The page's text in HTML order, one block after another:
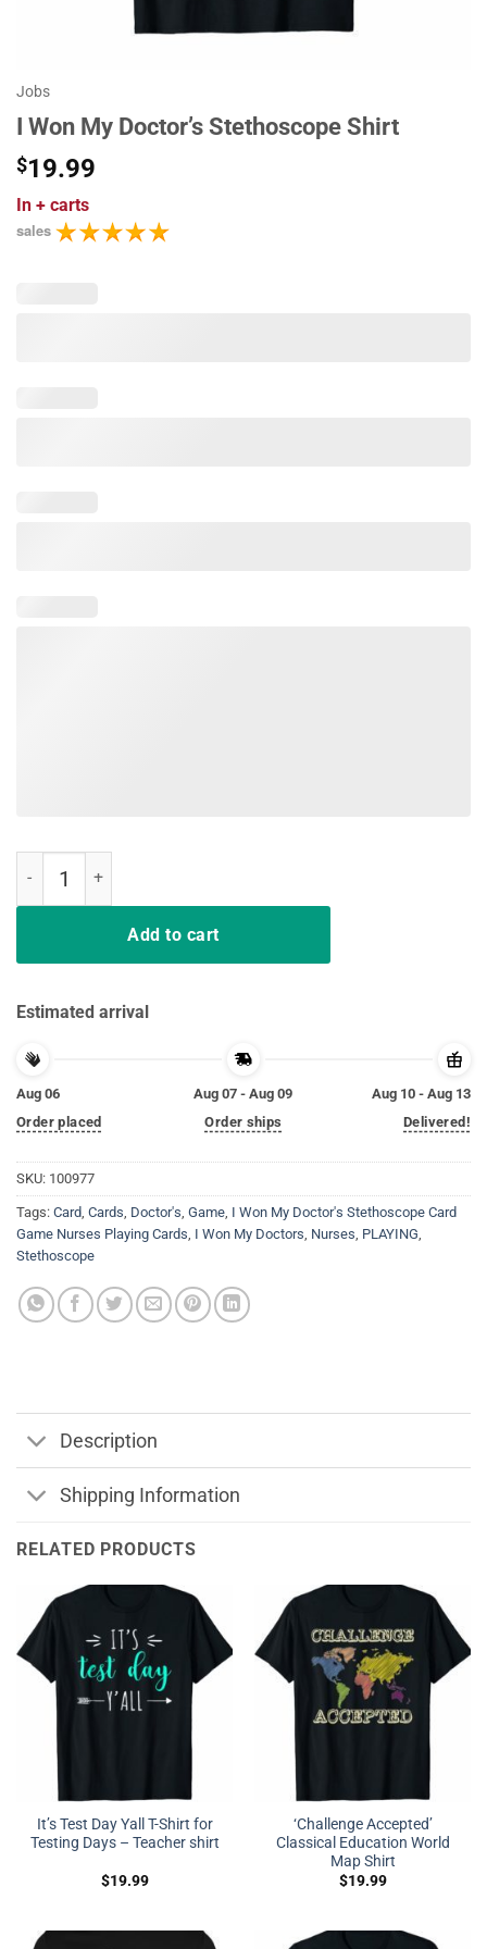
Jobs
I Won My Doctor’s Stethoscope Shirt
$19.99
In + carts
sales
Add to cart
Estimated arrival
Aug 06
Order placed
Aug 07 - Aug 09
Order ships
Aug 10 - Aug 13
Delivered!
SKU: 100977
Tags: Card, Cards, Doctor's, Game, I Won My Doctor's Stethoscope Card
Game Nurses Playing Cards, I Won My Doctors, Nurses, PLAYING,
Stethoscope
Description
Shipping Information
RELATED PRODUCTS
It’s Test Day Yall T-Shirt for
Testing Days – Teacher shirt
$19.99
‘Challenge Accepted’
Classical Education World
Map Shirt
$19.99